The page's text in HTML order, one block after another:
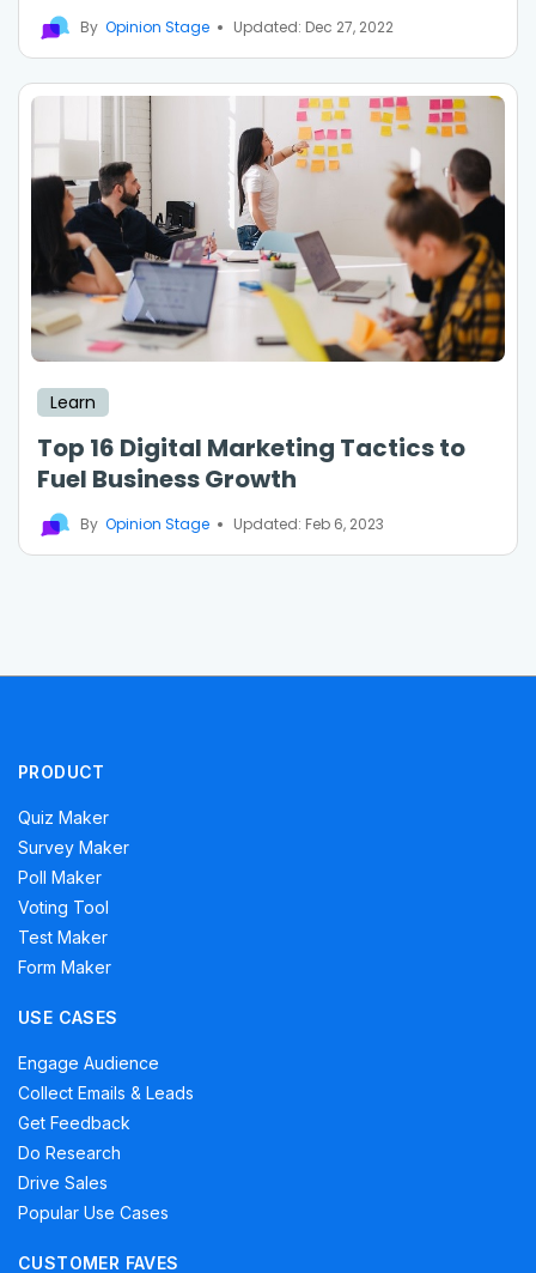
By Opinion Stage Updated: Dec 27, 2022
Learn
Top 16 Digital Marketing Tactics to
Fuel Business Growth
By Opinion Stage Updated: Feb 6, 2023
PRODUCT
Quiz Maker
Survey Maker
Poll Maker
Voting Tool
Test Maker
Form Maker
USE CASES
Engage Audience
Collect Emails & Leads
Get Feedback
Do Research
Drive Sales
Popular Use Cases
CUSTOMER FAVES